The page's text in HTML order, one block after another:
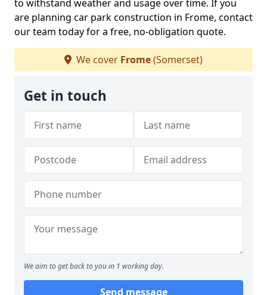
to withstand weather and usage over time. If you
are planning car park construction in Frome, contact
our team today for a free, no-obligation quote.
We cover Frome(Somerset)
Get in touch
We aim to get back to you in 1 working day.
Send message